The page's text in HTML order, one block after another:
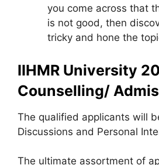
you come across that
is not good, then
tricky and hone the
IIHMR University
Counselling/
The qualified applicants will
Discussions and Personal
The ultimate assortment of